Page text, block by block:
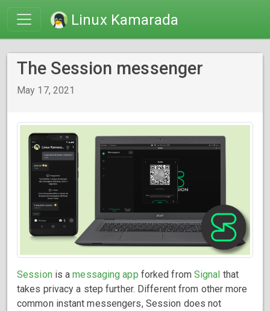
Linux Kamarada
The Session messenger
May 17, 2021
Sessionis amessaging app forked from Signal that
takes privacy a step further. Different from other more
common instant messengers, Session does not